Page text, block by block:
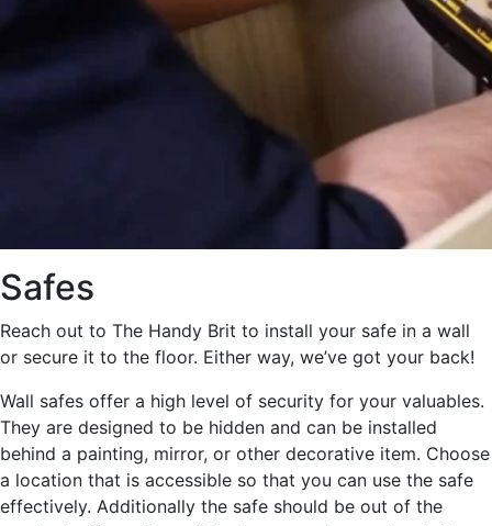
Safes
Reach out to The Handy Brit to install your safe in a wall
or secure it to the floor. Either way, we’ve got your back!
Wall safes offer a high level of security for your valuables.
They are designed to be hidden and can be installed
behind a painting, mirror, or other decorative item. Choose
a location that is accessible so that you can use the safe
effectively. Additionally the safe should be out of the